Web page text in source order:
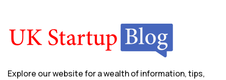
Explore our website for a wealth of information, tips,